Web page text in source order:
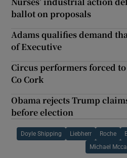
ballot on proposals
Adams qualifies demand
of Executive
Circus performers forced
Co Cork
Obama rejects Trump
before election
Doyle Shipping Liebherr Roche
Michael